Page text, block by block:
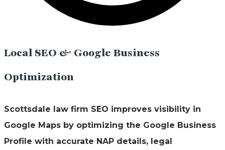
Local SEO & Google Business
Optimization
Scottsdale law firm SEO improves visibility in
Google Maps by optimizing the Google Business
Profile with accurate NAP details, legal